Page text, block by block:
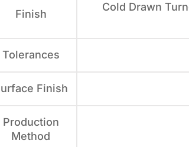
Finish
Cold Drawn
Tolerances
Finish
Production
Method